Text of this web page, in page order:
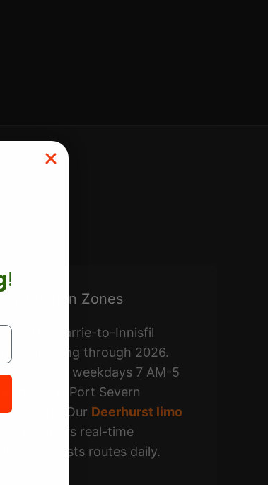
Zones
400 Barrie-to-Innisfil
ongoing through 2026.
reductions weekdays 7 AM-5
Highway 11 Port Severn
work. Our Deerhurst limo
monitors real-time
adjusts routes daily.
!